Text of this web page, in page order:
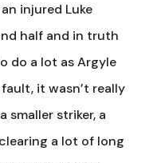
injured Luke
half and in truth
do a lot as Argyle
it wasn’t really
smaller striker, a
a lot of long